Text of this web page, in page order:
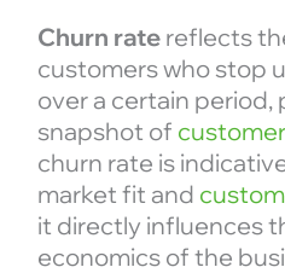
Churn ratereflects
customers who stop
over a certain period,
snapshot of
churn rate is
market fit and
it directly influences
economics of the